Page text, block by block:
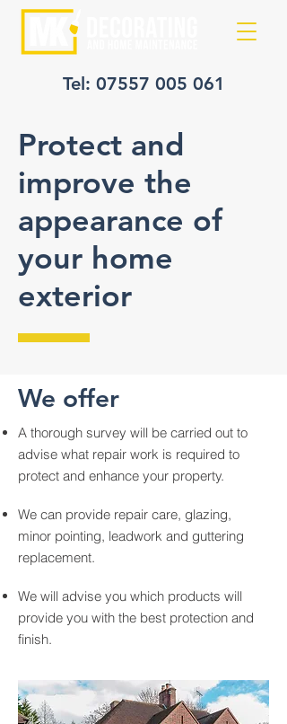
Tel: 07557 005 061
A thorough survey will be carried out to
advise what repair work is required to
protect and enhance your property.
We can provide repair care, glazing,
minor pointing, leadwork and guttering
replacement.
We will advise you which products will
provide you with the best protection and
finish.
We offer
Protect and
improve the
appearance of
your home
exterior